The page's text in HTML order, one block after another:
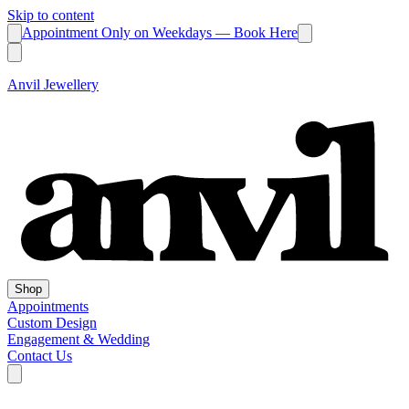
Skip to content
Appointment Only on Weekdays — Book Here
Anvil Jewellery
Shop
Appointments
Custom Design
Engagement & Wedding
Contact Us